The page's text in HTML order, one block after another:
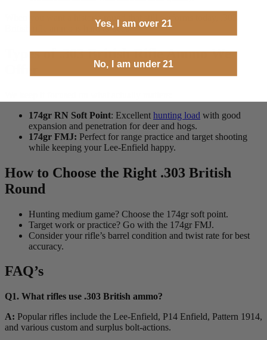
When you want a historic round that still performs today, .303
British rifle ammo is hard to beat.
Types of .303 British Rifle Ammo We
174gr RN Soft Point: Excellent hunting load with good
expansion and penetration for deer and hogs.
174gr FMJ: Perfect for range practice and target shooting
while keeping your Lee-Enfield happy.
How to Choose the Right .303 British
Round
Hunting medium game? Choose the 174gr soft point.
Target work or practice? Go with the 174gr FMJ.
Consider your rifle’s barrel condition and twist rate for best
accuracy.
FAQ’s
Q1. What rifles use .303 British ammo?
A: Popular rifles include the Lee-Enfield, P14 Enfield, Pattern 1914,
and various custom and surplus bolt-actions.
Yes, I am over 21
No, I am under 21